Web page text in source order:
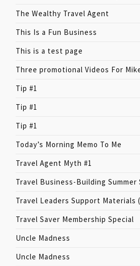
The Wealthy Travel Agent
This Is a Fun Business
This is a test page
Three promotional Videos For
Tip #1
Tip #1
Tip #1
Today’s Morning Memo To Me
Travel Agent Myth #1
Travel Business-Building Summer
Travel Leaders Support Materials
Travel Saver Membership Special
Uncle Madness
Uncle Madness